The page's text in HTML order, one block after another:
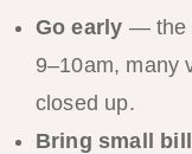
Go early — the
9–10am, many
closed up.
Bring small